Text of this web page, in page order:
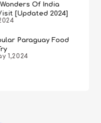
Wonders Of India
[Updated 2024]
Paraguay Food
1,2024